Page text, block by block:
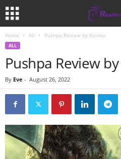
Home All Pushpa Review by Koimoi
ALL
Pushpa Review
By Eve - August 26, 2022